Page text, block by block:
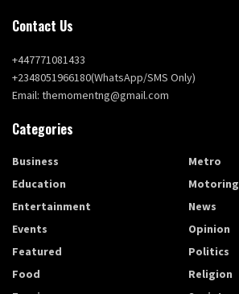
Contact Us
+447771081433
+2348051966180(WhatsApp/SMS Only)
Email: themomentng@gmail.com
Categories
Business
Education
Entertainment
Events
Featured
Food
Metro
Motoring
News
Opinion
Politics
Religion